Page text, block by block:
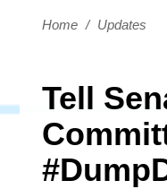
Home / Updates
Tell